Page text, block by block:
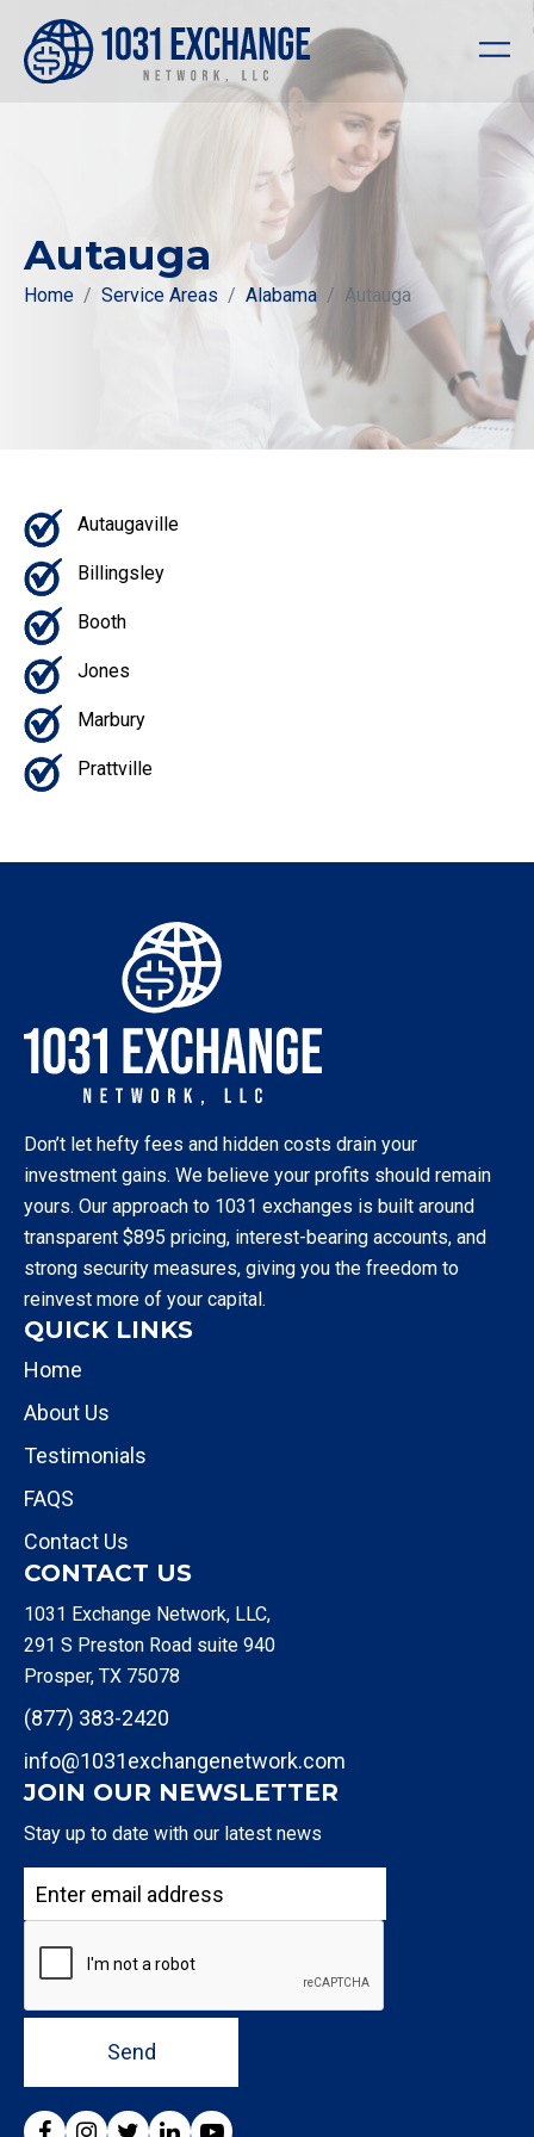
Autauga
Home Service Areas Alabama Autauga
Autaugaville
Billingsley
Booth
Jones
Marbury
Prattville
Don’t let hefty fees and hidden costs drain your
investment gains. We believe your profits should remain
yours. Our approach to 1031 exchanges is built around
transparent $895 pricing, interest-bearing accounts, and
strong security measures, giving you the freedom to
reinvest more of your capital.
QUICK LINKS
Home
About Us
Testimonials
FAQS
Contact Us
CONTACT US
1031 Exchange Network, LLC,
291 S Preston Road suite 940
Prosper, TX 75078
(877) 383-2420
info@1031exchangenetwork.com
JOIN OUR NEWSLETTER
Stay up to date with our latest news
Send